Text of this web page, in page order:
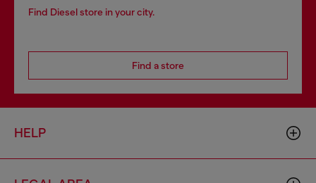
Find Diesel store in your city.
Find a store
HELP